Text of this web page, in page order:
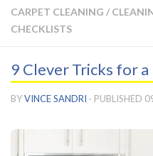
CARPET CLEANING /
CHECKLISTS
9 Clever Tricks for
BYVINCE SANDRI · PUBLISHED